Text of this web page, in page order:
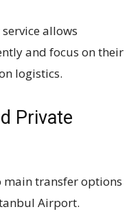
allows
and focus on their
logistics.
Private
main transfer options
Airport.